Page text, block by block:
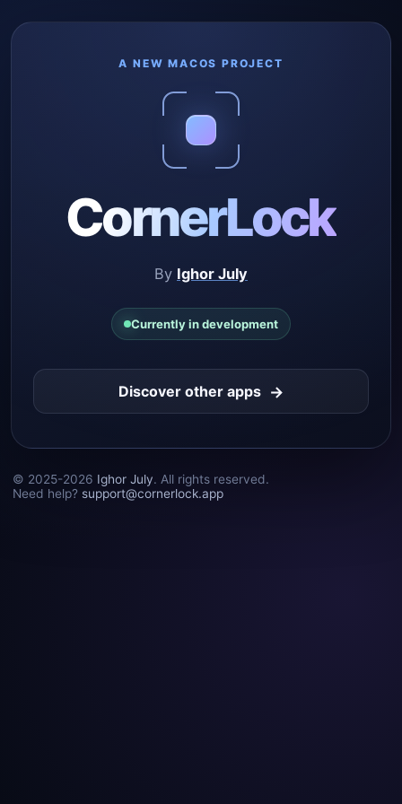
A NEW MACOS PROJECT
CornerLock
By Ighor July
Currently in development
Discover other apps →
© 2025-2026 Ighor July. All rights reserved.
Need help? support@cornerlock.app